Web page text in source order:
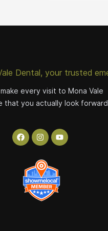
every visit to Mona Vale
that you actually look forward